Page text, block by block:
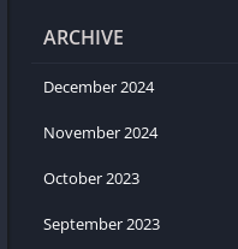
ARCHIVE
December 2024
November 2024
October 2023
September 2023